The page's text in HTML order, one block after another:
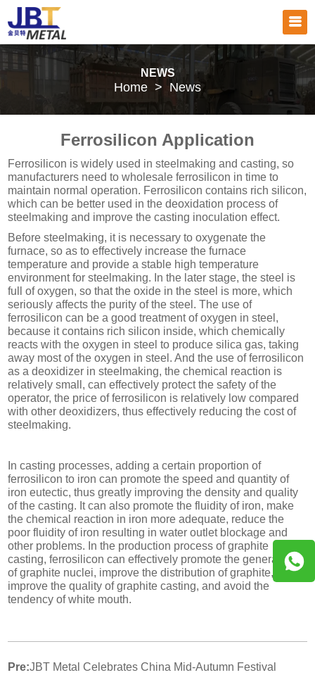
NEWS
Home > News
Ferrosilicon Application
Ferrosilicon is widely used in steelmaking and casting, so
manufacturers need to wholesale ferrosilicon in time to
maintain normal operation. Ferrosilicon contains rich silicon,
which can be better used in the deoxidation process of
steelmaking and improve the casting inoculation effect.
Before steelmaking, it is necessary to oxygenate the
furnace, so as to effectively increase the furnace
temperature and provide a stable high temperature
environment for steelmaking. In the later stage, the steel is
full of oxygen, so that the oxide in the steel is more, which
seriously affects the purity of the steel. The use of
ferrosilicon can be a good treatment of oxygen in steel,
because it contains rich silicon inside, which chemically
reacts with the oxygen in steel to produce silica gas, taking
away most of the oxygen in steel. And the use of ferrosilicon
as a deoxidizer in steelmaking, the chemical reaction is
relatively small, can effectively protect the safety of the
operator, the price of ferrosilicon is relatively low compared
with other deoxidizers, thus effectively reducing the cost of
steelmaking.
In casting processes, adding a certain proportion of
ferrosilicon to iron can promote the speed and quantity of
iron eutectic, thus greatly improving the density and quality
of the casting. It can also promote the fluidity of iron, make
the chemical reaction in iron more adequate, reduce the
poor fluidity of iron resulting in water outlet blockage and
other problems. In the production process of graphite
casting, ferrosilicon can effectively promote the generation
of graphite nuclei, improve the distribution of graphite,
improve the quality of graphite casting, and avoid the
tendency of white mouth.
Pre:JBT Metal Celebrates China Mid-Autumn Festival